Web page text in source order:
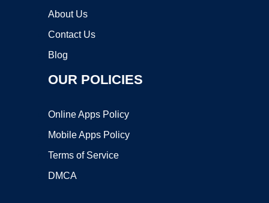
About Us
Contact Us
Blog
OUR POLICIES
Online Apps Policy
Mobile Apps Policy
Terms of Service
DMCA